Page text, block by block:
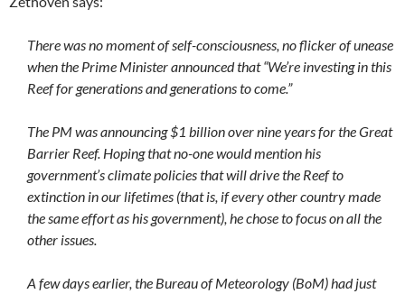
There was no moment of self-consciousness, no flicker of unease
when the Prime Minister announced that “We’re investing in this
Reef for generations and generations to come.”
The PM was announcing $1 billion over nine years for the Great
Barrier Reef. Hoping that no-one would mention his
government’s climate policies that will drive the Reef to
extinction in our lifetimes (that is, if every other country made
the same effort as his government), he chose to focus on all the
other issues.
A few days earlier, the Bureau of Meteorology (BoM) had just